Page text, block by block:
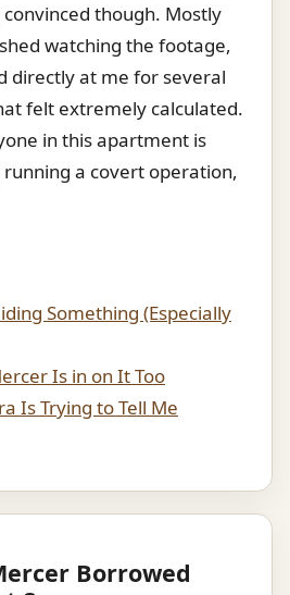
though. Mostly
watching the footage,
directly at me for several
felt extremely calculated.
in this apartment is
a covert operation,
Something (Especially
Is in on It Too
Is Trying to Tell Me
Borrowed